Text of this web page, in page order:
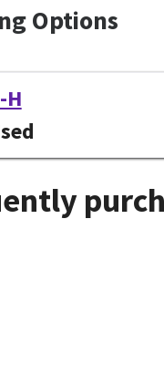
Options
H